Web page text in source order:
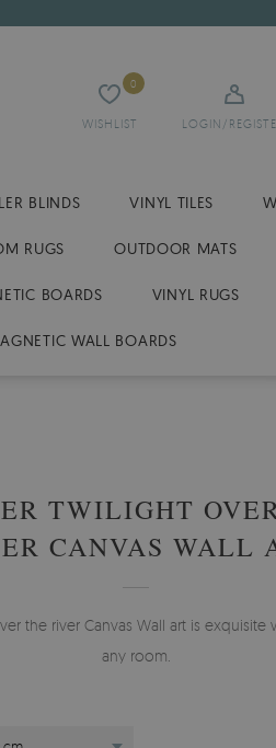
WISHLIST
0
LOGIN/
BLINDS VINYL TILES
RUGS OUTDOOR MATS
BOARDS VINYL RUGS
WALL BOARDS
TWILIGHT
CANVAS WALL
the river Canvas Wall art is exquisite
any room.